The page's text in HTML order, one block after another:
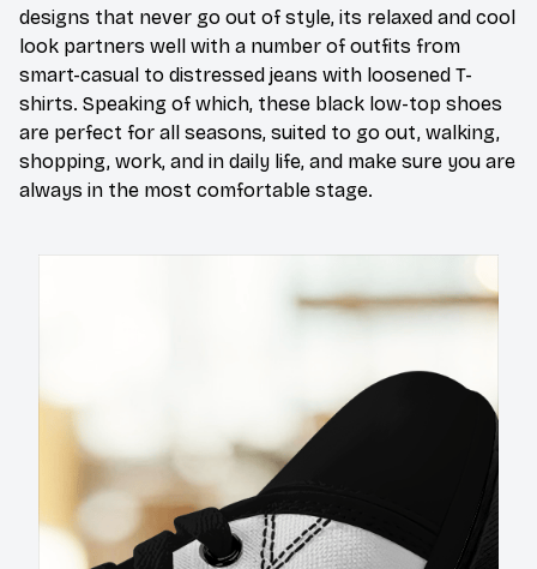
designs that never go out of style, its relaxed and cool
look partners well with a number of outfits from
smart-casual to distressed jeans with loosened T-
shirts. Speaking of which, these black low-top shoes
are perfect for all seasons, suited to go out, walking,
shopping, work, and in daily life, and make sure you are
always in the most comfortable stage.